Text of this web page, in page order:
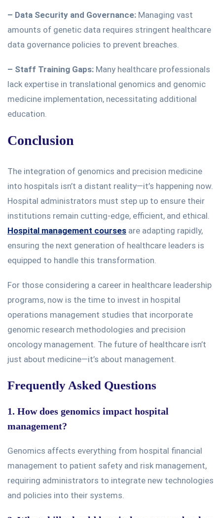
– Data Security and Governance: Managing vast
amounts of genetic data requires stringent healthcare
data governance policies to prevent breaches.
– Staff Training Gaps: Many healthcare professionals
lack expertise in translational genomics and genomic
medicine implementation, necessitating additional
education.
Conclusion
The integration of genomics and precision medicine
into hospitals isn’t a distant reality—it’s happening now.
Hospital administrators must step up to ensure their
institutions remain cutting-edge, efficient, and ethical.
Hospital management courses are adapting rapidly,
ensuring the next generation of healthcare leaders is
equipped to handle this transformation.
For those considering a career in healthcare leadership
programs, now is the time to invest in hospital
operations management studies that incorporate
genomic research methodologies and precision
oncology management. The future of healthcare isn’t
just about medicine—it’s about management.
Frequently Asked Questions
1. How does genomics impact hospital
management?
Genomics affects everything from hospital financial
management to patient safety and risk management,
requiring administrators to integrate new technologies
and policies into their systems.